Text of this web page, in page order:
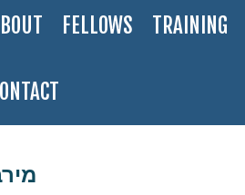
FELLOWS TRAINING
Elgar-Reichman